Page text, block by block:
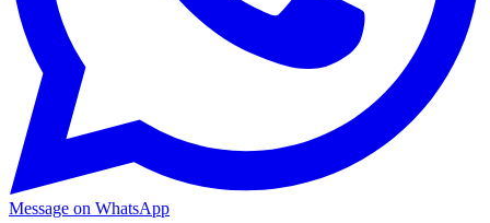
Message on WhatsApp